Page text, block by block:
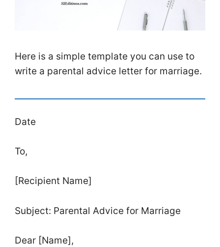
Here is a simple template you can use to
write a parental advice letter for marriage.
Date
To,
[Recipient Name]
Subject: Parental Advice for Marriage
Dear [Name],